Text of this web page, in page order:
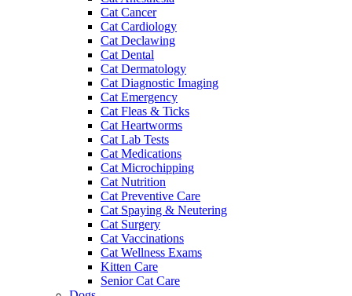
Cat Cancer
Cat Cardiology
Cat Declawing
Cat Dental
Cat Dermatology
Cat Diagnostic Imaging
Cat Emergency
Cat Fleas & Ticks
Cat Heartworms
Cat Lab Tests
Cat Medications
Cat Microchipping
Cat Nutrition
Cat Preventive Care
Cat Spaying & Neutering
Cat Surgery
Cat Vaccinations
Cat Wellness Exams
Kitten Care
Senior Cat Care